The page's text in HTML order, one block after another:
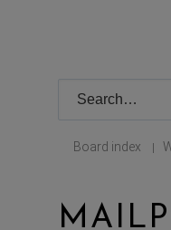
Board index |